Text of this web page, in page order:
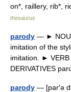
on*, raillery, rib*,
thesaurus
parody — ►
imitation of the
imitation. ► VERB
DERIVATIVES
parody — [par′ə